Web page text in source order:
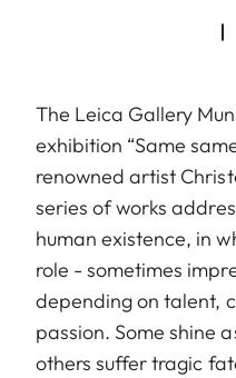
The Leica Gallery
exhibition “Same
renowned artist
series of works
human existence, in
role - sometimes
depending on talent,
passion. Some shine
others suffer tragic